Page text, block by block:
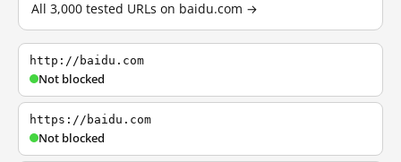
All 3,000 tested URLs on baidu.com →
http://baidu.com
Not blocked
https://baidu.com
Not blocked